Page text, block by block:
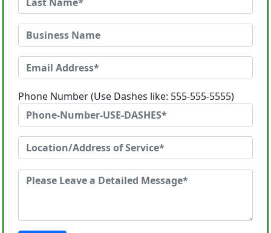
Phone Number (Use Dashes like: 555-555-5555)